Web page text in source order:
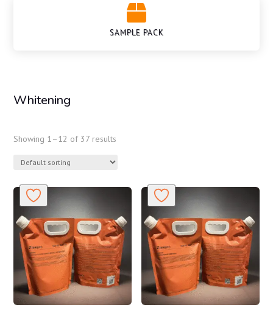

SAMPLE PACK
Whitening
Showing 1–12 of 37 results